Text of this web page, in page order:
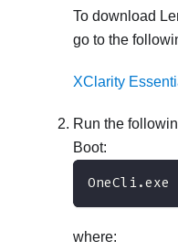
To download
go to the
XClarity
Run the
Boot:
OneCli.exe
where: